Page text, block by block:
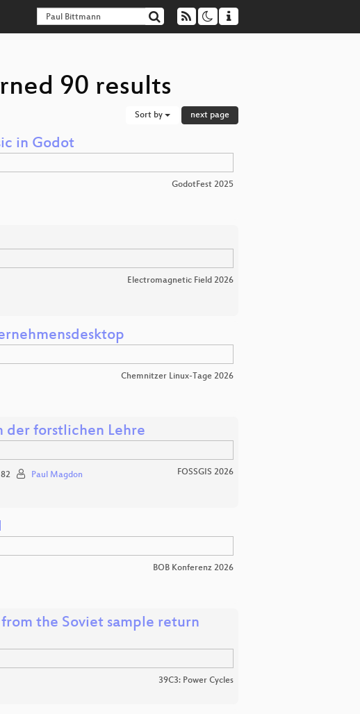
90 results
Sort by next page
in Godot
GodotFest 2025
Electromagnetic Field 2026
Chemnitzer Linux-Tage 2026
der forstlichen Lehre
82 Paul Magdon FOSSGIS 2026
BOB Konferenz 2026
the Soviet sample return
39C3: Power Cycles